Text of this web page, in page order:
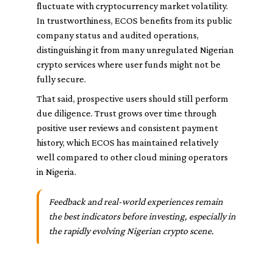
fluctuate with cryptocurrency market volatility.
In trustworthiness, ECOS benefits from its public
company status and audited operations,
distinguishing it from many unregulated Nigerian
crypto services where user funds might not be
fully secure.
That said, prospective users should still perform
due diligence. Trust grows over time through
positive user reviews and consistent payment
history, which ECOS has maintained relatively
well compared to other cloud mining operators
in Nigeria.
Feedback and real-world experiences remain
the best indicators before investing, especially in
the rapidly evolving Nigerian crypto scene.